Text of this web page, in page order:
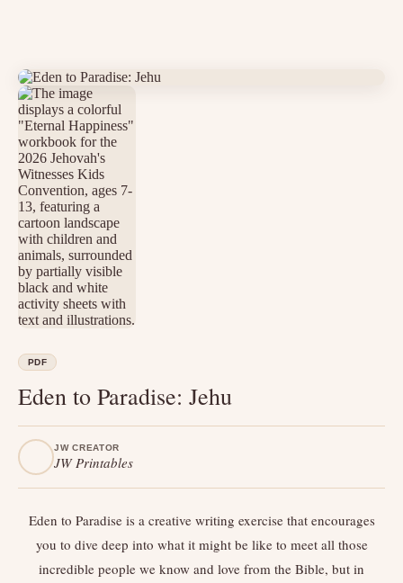
PDF
Eden to Paradise: Jehu
JW CREATOR
JW Printables
Eden to Paradise is a creative writing exercise that encourages
you to dive deep into what it might be like to meet all those
incredible people we know and love from the Bible, but in